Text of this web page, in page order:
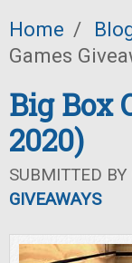
Home /
Games
Big Box
2020)
SUBMITTED BY
GIVEAWAYS